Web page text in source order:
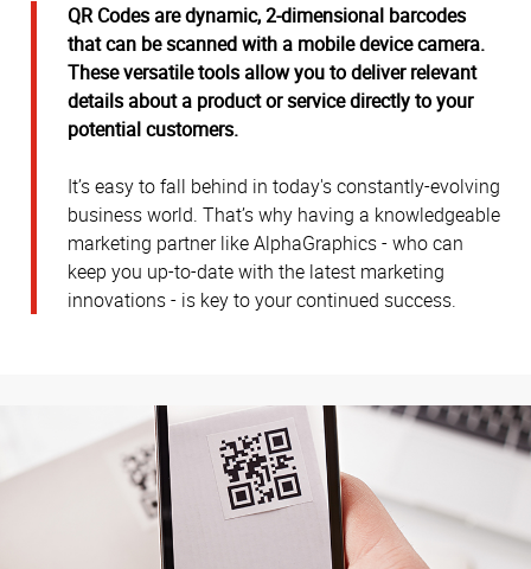
QR Codes are dynamic, 2-dimensional barcodes
that can be scanned with a mobile device camera.
These versatile tools allow you to deliver relevant
details about a product or service directly to your
potential customers.
It’s easy to fall behind in today's constantly-evolving
business world. That’s why having a knowledgeable
marketing partner like AlphaGraphics - who can
keep you up-to-date with the latest marketing
innovations - is key to your continued success.